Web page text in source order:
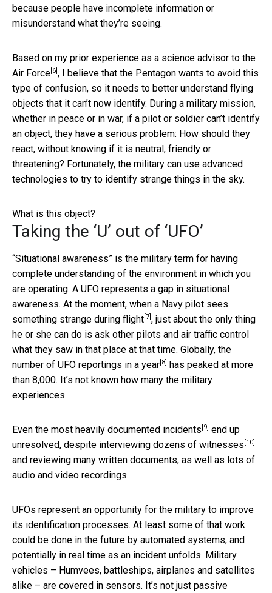
because people have incomplete information or
misunderstand what they’re seeing.
Based on my prior experience as a science advisor to the
Air Force [6] , I believe that the Pentagon wants to avoid this
type of confusion, so it needs to better understand flying
objects that it can’t now identify. During a military mission,
whether in peace or in war, if a pilot or soldier can’t identify
an object, they have a serious problem: How should they
react, without knowing if it is neutral, friendly or
threatening? Fortunately, the military can use advanced
technologies to try to identify strange things in the sky.
What is this object?
Taking the ‘U’ out of ‘UFO’
“Situational awareness” is the military term for having
complete understanding of the environment in which you
are operating. A UFO represents a gap in situational
awareness. At the moment, when a Navy pilot sees
something strange during flight [7] , just about the only thing
he or she can do is ask other pilots and air traffic control
what they saw in that place at that time. Globally, the
number of UFO reportings in a year [8] has peaked at more
than 8,000. It’s not known how many the military
experiences.
Even the most heavily documented incidents [9] end up
unresolved, despite interviewing dozens of witnesses [10]
and reviewing many written documents, as well as lots of
audio and video recordings.
UFOs represent an opportunity for the military to improve
its identification processes. At least some of that work
could be done in the future by automated systems, and
potentially in real time as an incident unfolds. Military
vehicles – Humvees, battleships, airplanes and satellites
alike – are covered in sensors. It’s not just passive